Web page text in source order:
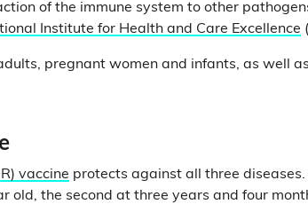
of the immune system to other
Institute for Health and Care Excellence
pregnant women and infants, as well
vaccine protects against all three
old, the second at three years and four